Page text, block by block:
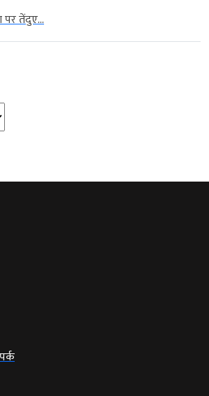
पर तेंदुए...